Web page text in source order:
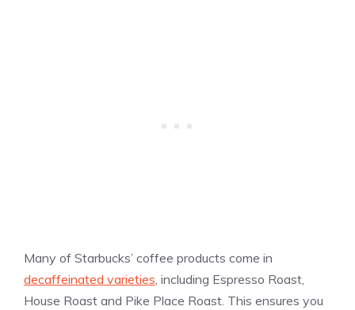
Many of Starbucks’ coffee products come in
decaffeinated varieties, including Espresso Roast,
House Roast and Pike Place Roast. This ensures you